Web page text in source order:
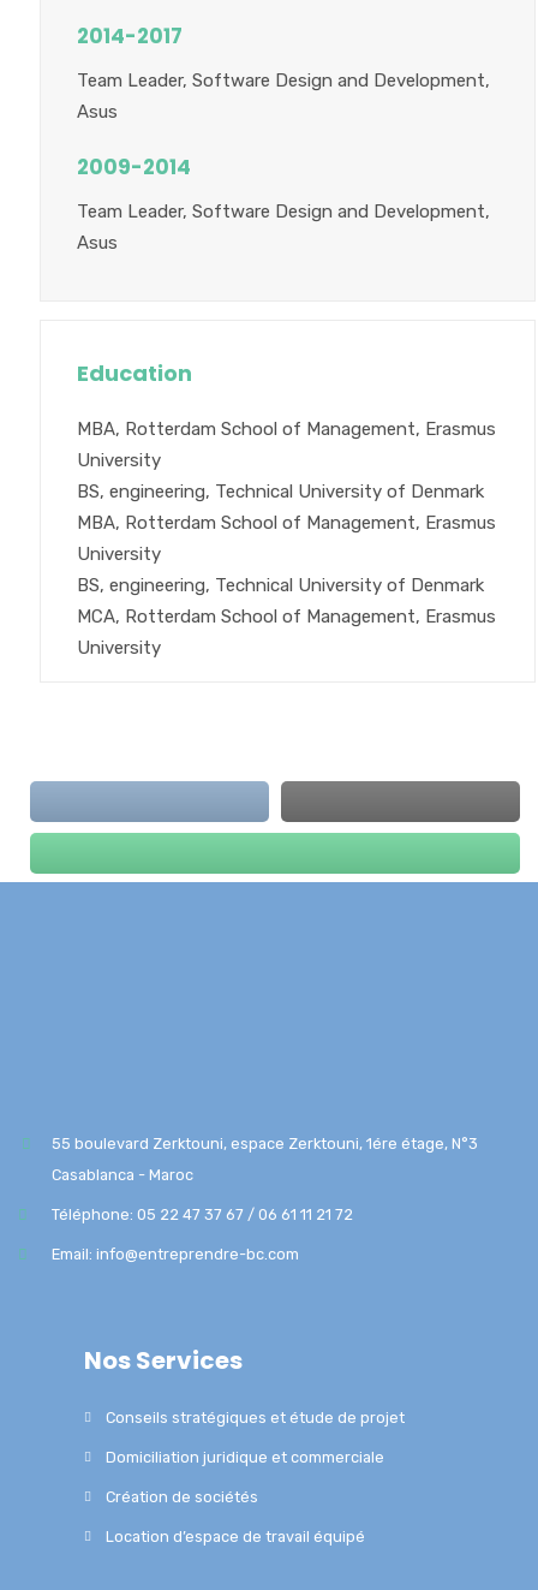
2014-2017
Team Leader, Software Design and Development,
Asus
2009-2014
Team Leader, Software Design and Development,
Asus
Education
MBA, Rotterdam School of Management, Erasmus
University
BS, engineering, Technical University of Denmark
MBA, Rotterdam School of Management, Erasmus
University
BS, engineering, Technical University of Denmark
MCA, Rotterdam School of Management, Erasmus
University
55 boulevard Zerktouni, espace Zerktouni, 1ére étage, N°3
Casablanca - Maroc
Téléphone: 05 22 47 37 67 / 06 61 11 21 72
Email: info@entreprendre-bc.com
Nos Services
Conseils stratégiques et étude de projet
Domiciliation juridique et commerciale
Création de sociétés
Location d’espace de travail équipé